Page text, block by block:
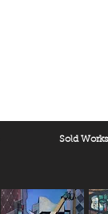
Sold Works